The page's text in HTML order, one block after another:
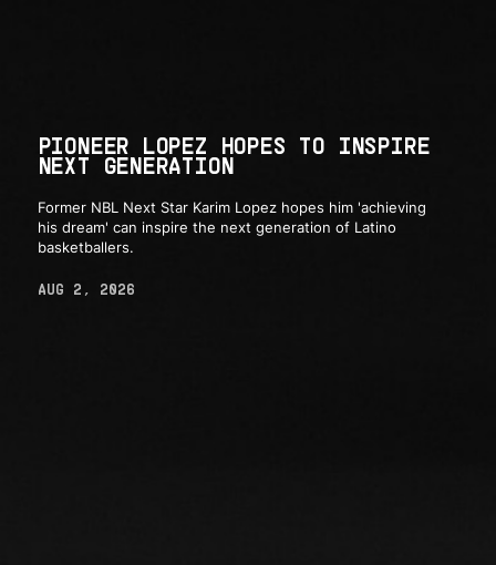
PIONEER LOPEZ HOPES TO INSPIRE
NEXT GENERATION
Former NBL Next Star Karim Lopez hopes him 'achieving
his dream' can inspire the next generation of Latino
basketballers.
AUG 2, 2026